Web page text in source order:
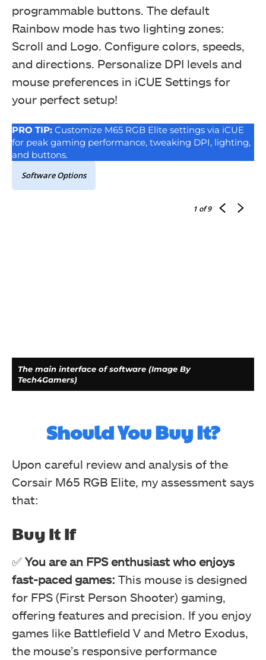
programmable buttons. The default
Rainbow mode has two lighting zones:
Scroll and Logo. Configure colors, speeds,
and directions. Personalize DPI levels and
mouse preferences in iCUE Settings for
your perfect setup!
PRO TIP: Customize M65 RGB Elite settings via iCUE
for peak gaming performance, tweaking DPI, lighting,
and buttons.
Software Options
1 of 9
The main interface of software (Image By
Tech4Gamers)
Action Menu (Image By Tech4Gamers)
Corsair M65 RGB Elite Tunable FPS Gaming Mouse Review
Should You Buy It?
Upon careful review and analysis of the
Corsair M65 RGB Elite, my assessment says
that:
Buy It If
✅You are an FPS enthusiast who enjoys
fast-paced games: This mouse is designed
for FPS (First Person Shooter) gaming,
offering features and precision. If you enjoy
games like Battlefield V and Metro Exodus,
the mouse’s responsive performance